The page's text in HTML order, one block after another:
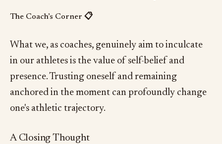
The Coach’s Corner 📋
What we, as coaches, genuinely aim to inculcate
in our athletes is the value of self-belief and
presence. Trusting oneself and remaining
anchored in the moment can profoundly change
one's athletic trajectory.
A Closing Thought